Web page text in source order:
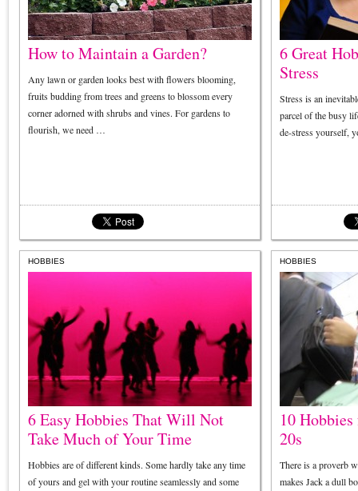
How to Maintain a Garden?
Any lawn or garden looks best with flowers blooming,
fruits budding from trees and greens to blossom every
corner adorned with shrubs and vines. For gardens to
flourish, we need …
6 Great
Stress
Stress is an
parcel of the busy
de-stress yourself,
HOBBIES
6 Easy Hobbies That Will Not
Take Much of Your Time
Hobbies are of different kinds. Some hardly take any time
of yours and gel with your routine seamlessly and some
HOBBIES
10
20s
There is a proverb
makes Jack a dull